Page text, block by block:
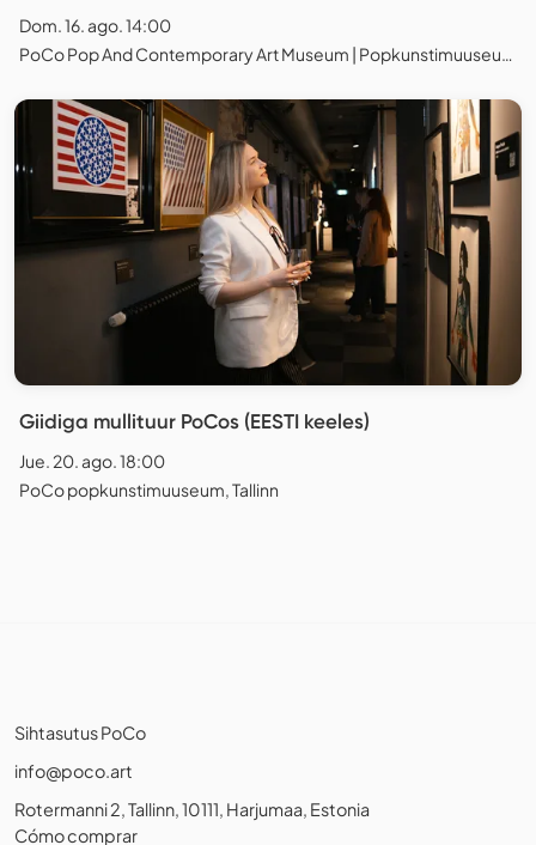
Dom. 16. ago. 14:00
PoCo Pop And Contemporary Art Museum | Popkunstimuuseum, Tallinn
Giidiga mullituur PoCos (EESTI keeles)
Jue. 20. ago. 18:00
PoCo popkunstimuuseum, Tallinn
Sihtasutus PoCo
info@poco.art
Rotermanni 2, Tallinn, 10111, Harjumaa, Estonia
Cómo comprar